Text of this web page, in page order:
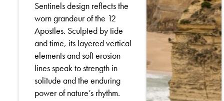
Sentinels design reflects the
worn grandeur of the 12
Apostles. Sculpted by tide
and time, its layered vertical
elements and soft erosion
lines speak to strength in
solitude and the enduring
power of nature’s rhythm.